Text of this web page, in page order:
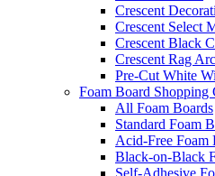
Crescent
Crescent Select
Crescent Black
Crescent Rag
Pre-Cut White
Foam Board Shopping
All Foam Boards
Standard Foam
Acid-Free Foam
Black-on-Black
Self-Adhesive